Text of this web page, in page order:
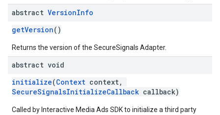
abstract VersionInfo
getVersion()
Returns the version of the SecureSignals Adapter.
abstract void
initialize(Context context,
SecureSignalsInitializeCallback callback)
Called by Interactive Media Ads SDK to initialize a third party